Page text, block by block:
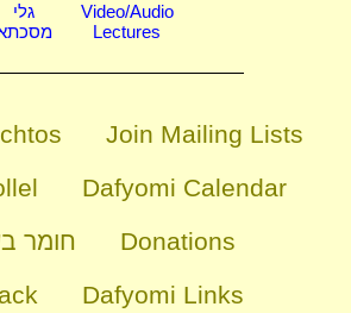
גלי
Video/Audio
Lectures
Join Mailing Lists
Dafyomi Calendar
חומר
Donations
Dafyomi Links